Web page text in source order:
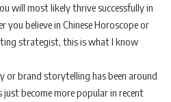
will most likely thrive successfully in
you believe in Chinese Horoscope or
strategist, this is what I know
or brand storytelling has been around
become more popular in recent